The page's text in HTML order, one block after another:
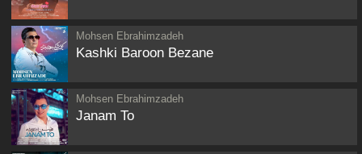
Mohsen Ebrahimzadeh
Kashki Baroon Bezane
Mohsen Ebrahimzadeh
Janam To